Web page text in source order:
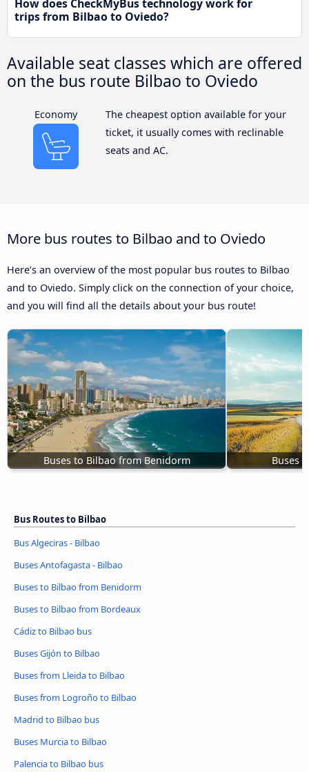
How does CheckMyBus technology work for
trips from Bilbao to Oviedo?
Available seat classes which are offered
on the bus route Bilbao to Oviedo
Economy
The cheapest option available for your
ticket, it usually comes with reclinable
seats and AC.
More bus routes to Bilbao and to Oviedo
Here’s an overview of the most popular bus routes to Bilbao
and to Oviedo. Simply click on the connection of your choice,
and you will find all the details about your bus route!
Buses to Bilbao from Benidorm Buses
Bus Routes to Bilbao
Bus Algeciras - Bilbao
Buses Antofagasta - Bilbao
Buses to Bilbao from Benidorm
Buses to Bilbao from Bordeaux
Cádiz to Bilbao bus
Buses Gijón to Bilbao
Buses from Lleida to Bilbao
Buses from Logroño to Bilbao
Madrid to Bilbao bus
Buses Murcia to Bilbao
Palencia to Bilbao bus